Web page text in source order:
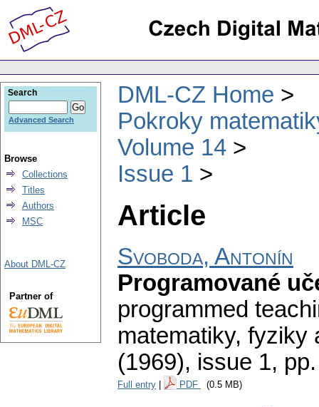
DML-CZ Home
Pokroky
Volume 14
Issue 1
Article
Svoboda, Antonín
Programované
programmed
matematiky, fyziky
(1969), issue 1,
Full entry PDF (0.5 MB)
Search
Advanced Search
Browse
Collections
Titles
Authors
MSC
About DML-CZ
Partner of